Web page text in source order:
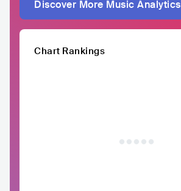
Discover More Music Analytics
Chart Rankings